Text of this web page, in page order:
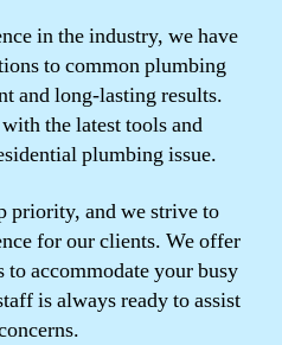
in the industry, we have
to common plumbing
and long-lasting results.
the latest tools and
plumbing issue.
priority, and we strive to
for our clients. We offer
accommodate your busy
is always ready to assist